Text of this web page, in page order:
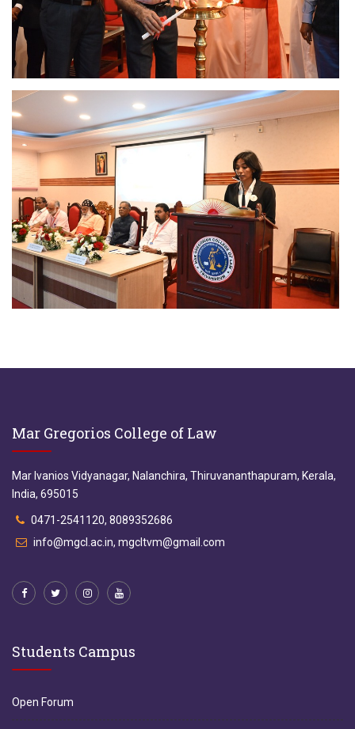
Mar Gregorios College of Law
Mar Ivanios Vidyanagar, Nalanchira, Thiruvananthapuram, Kerala,
India, 695015
0471-2541120, 8089352686
info@mgcl.ac.in, mgcltvm@gmail.com
Students Campus
Open Forum